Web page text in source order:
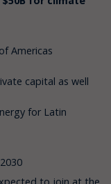
Americas
capital as well
for Latin